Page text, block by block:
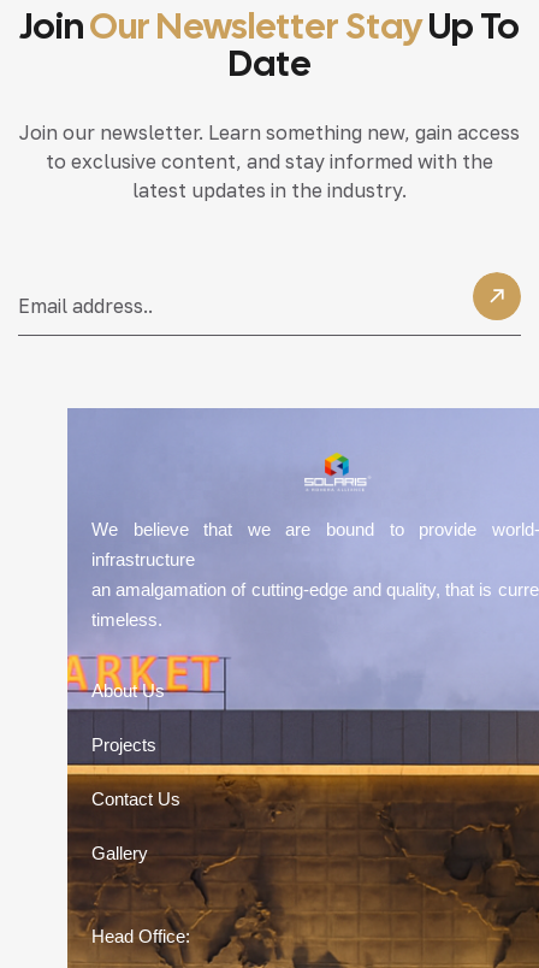
JoinOur Newsletter StayUp To
Date
Join our newsletter. Learn something new, gain access
to exclusive content, and stay informed with the
latest updates in the industry.
We believe that we are bound to provide world-
infrastructure
an amalgamation of cutting-edge and quality, that is
timeless.
About Us
Projects
Contact Us
Gallery
Head Office: